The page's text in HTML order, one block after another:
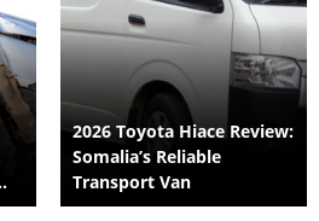
2026 Toyota Hiace Review:
Somalia’s Reliable
Transport Van